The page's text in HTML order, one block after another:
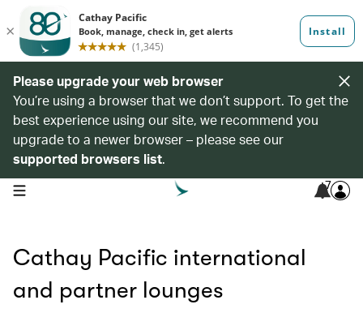
Please upgrade your web browser
You’re using a browser that we don’t support. To get the
best experience using our site, we recommend you
upgrade to a newer browser – please see our
supported browsers list.
open navigation menu 7
Cathay Pacific international
and partner lounges